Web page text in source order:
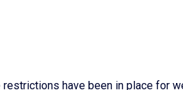
restrictions have been in place for